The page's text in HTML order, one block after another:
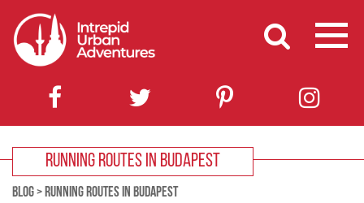
RUNNING ROUTES IN BUDAPEST
BLOG> RUNNING ROUTES IN BUDAPEST